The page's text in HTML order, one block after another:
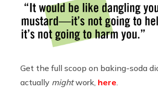
Get the full scoop on baking-soda
actually mightwork, here.